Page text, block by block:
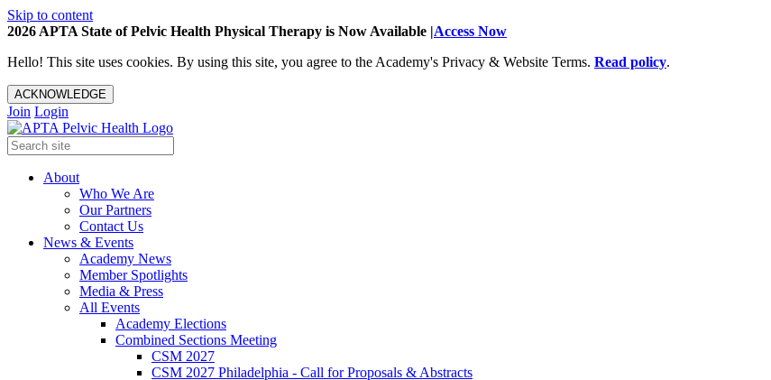
Skip to content
2026 APTA State of Pelvic Health Physical Therapy is Now Available |Access Now
Hello! This site uses cookies. By using this site, you agree to the Academy's Privacy & Website Terms. Read policy.
ACKNOWLEDGE
Join Login
About
Who We Are
Our Partners
Contact Us
News & Events
Academy News
Member Spotlights
Media & Press
All Events
Academy Elections
Combined Sections Meeting
CSM 2027
CSM 2027 Philadelphia - Call for Proposals & Abstracts